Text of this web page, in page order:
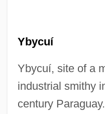
Ybycuí
Ybycuí, site of a
industrial smithy
century